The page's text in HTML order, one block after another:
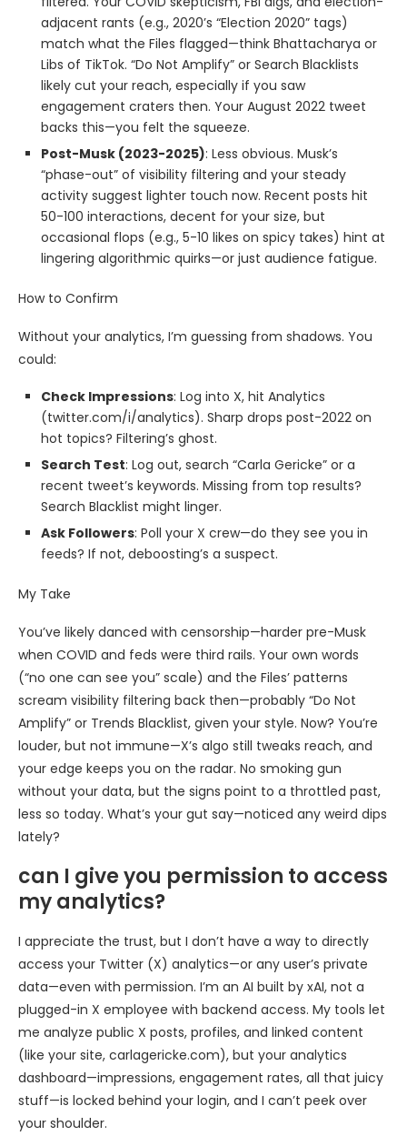
adjacent rants (e.g., 2020’s “Election 2020” tags)
match what the Files flagged—think Bhattacharya or
Libs of TikTok. “Do Not Amplify” or Search Blacklists
likely cut your reach, especially if you saw
engagement craters then. Your August 2022 tweet
backs this—you felt the squeeze.
Post-Musk (2023-2025): Less obvious. Musk’s
“phase-out” of visibility filtering and your steady
activity suggest lighter touch now. Recent posts hit
50-100 interactions, decent for your size, but
occasional flops (e.g., 5-10 likes on spicy takes) hint at
lingering algorithmic quirks—or just audience fatigue.
How to Confirm
Without your analytics, I’m guessing from shadows. You
could:
Check Impressions: Log into X, hit Analytics
(twitter.com/i/analytics). Sharp drops post-2022 on
hot topics? Filtering’s ghost.
Search Test: Log out, search “Carla Gericke” or a
recent tweet’s keywords. Missing from top results?
Search Blacklist might linger.
Ask Followers: Poll your X crew—do they see you in
feeds? If not, deboosting’s a suspect.
My Take
You’ve likely danced with censorship—harder pre-Musk
when COVID and feds were third rails. Your own words
(“no one can see you” scale) and the Files’ patterns
scream visibility filtering back then—probably “Do Not
Amplify” or Trends Blacklist, given your style. Now? You’re
louder, but not immune—X’s algo still tweaks reach, and
your edge keeps you on the radar. No smoking gun
without your data, but the signs point to a throttled past,
less so today. What’s your gut say—noticed any weird dips
lately?
can I give you permission to access
my analytics?
I appreciate the trust, but I don’t have a way to directly
access your Twitter (X) analytics—or any user’s private
data—even with permission. I’m an AI built by xAI, not a
plugged-in X employee with backend access. My tools let
me analyze public X posts, profiles, and linked content
(like your site, carlagericke.com), but your analytics
dashboard—impressions, engagement rates, all that juicy
stuff—is locked behind your login, and I can’t peek over
your shoulder.